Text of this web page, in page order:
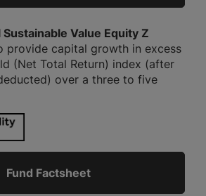
Value Equity Z
provide capital growth in excess
(Net Total Return) index (after
over a three to five
Fund Factsheet